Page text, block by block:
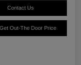
Contact Us
Get Out-The Door Price